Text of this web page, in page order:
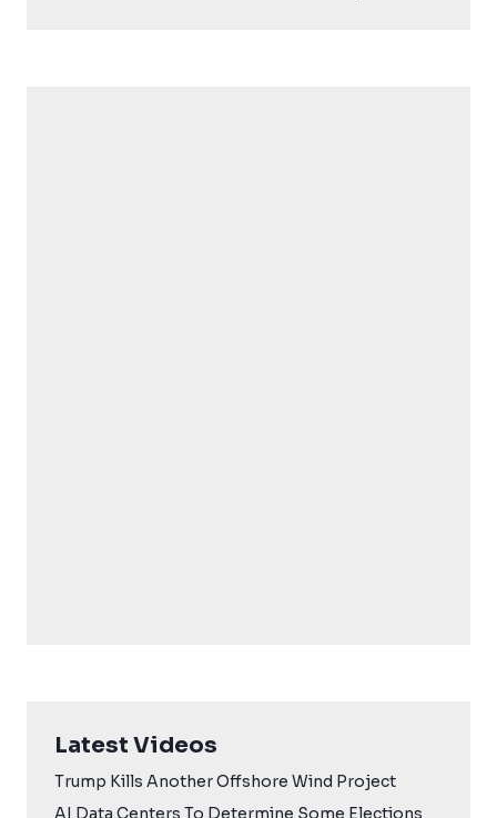
Latest Videos
Trump Kills Another Offshore Wind Project